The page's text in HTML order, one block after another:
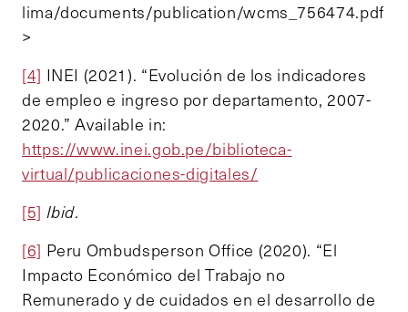
lima/documents/publication/wcms_756474.pdf
>
[4] INEI (2021). “Evolución de los indicadores
de empleo e ingreso por departamento, 2007-
2020.” Available in:
https://www.inei.gob.pe/biblioteca-
virtual/publicaciones-digitales/
[5] Ibid.
[6] Peru Ombudsperson Office (2020). “El
Impacto Económico del Trabajo no
Remunerado y de cuidados en el desarrollo de